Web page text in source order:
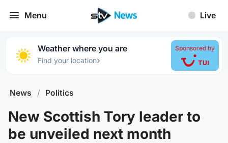
Menu Live
Weather where you are
Find your location›
Sponsored by
News / Politics
New Scottish Tory leader to
be unveiled next month